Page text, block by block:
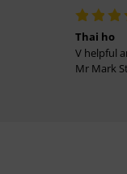
Thai ho
V helpful
Mr Mark